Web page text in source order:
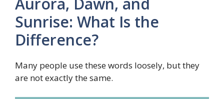
Sunrise: What Is the
Difference?
Many people use these words loosely, but they
are not exactly the same.